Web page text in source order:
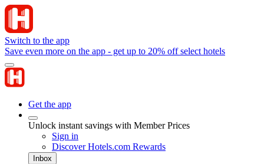
Switch to the app
Save even more on the app - get up to 20% off select hotels
Get the app
Unlock instant savings with Member Prices
Sign in
Discover Hotels.com Rewards
Inbox